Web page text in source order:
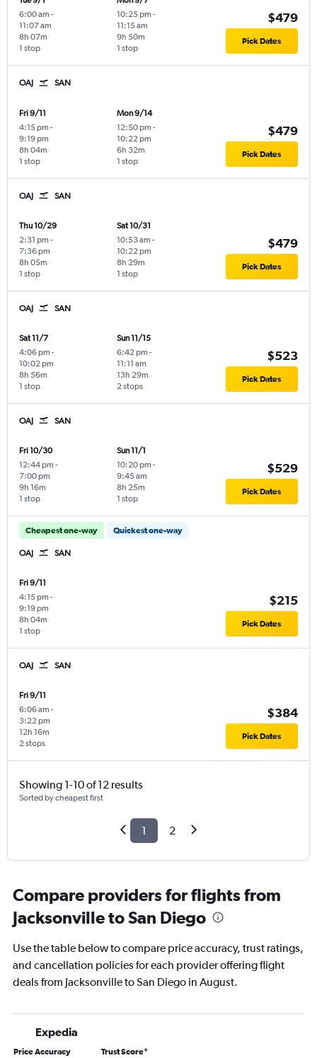
6:00 am -
11:07 am
1 stop
8h 07m
10:25 pm -
11:15 am
1 stop
9h 50m
$479
Pick Dates
OAJ SAN
Fri 9/11
4:15 pm -
9:19 pm
1 stop
8h 04m
Mon 9/14
12:50 pm -
10:22 pm
1 stop
6h 32m
$479
Pick Dates
OAJ SAN
Thu 10/29
2:31 pm -
7:36 pm
1 stop
8h 05m
Sat 10/31
10:53 am -
10:22 pm
1 stop
8h 29m
$479
Pick Dates
OAJ SAN
Sat 11/7
4:06 pm -
10:02 pm
1 stop
8h 56m
Sun 11/15
6:42 pm -
11:11 am
2 stops
13h 29m
$523
Pick Dates
OAJ SAN
Fri 10/30
12:44 pm -
7:00 pm
1 stop
9h 16m
Sun 11/1
10:20 pm -
9:45 am
1 stop
8h 25m
$529
Pick Dates
Cheapest one-way Quickest one-way
OAJ SAN
Fri 9/11
4:15 pm -
9:19 pm
1 stop
8h 04m
$215
Pick Dates
OAJ SAN
Fri 9/11
6:06 am -
3:22 pm
2 stops
12h 16m
$384
Pick Dates
Showing 1-10 of 12 results
Sorted by cheapest first
1 2
Compare providers for flights from
Jacksonville to San Diego
Use the table below to compare price accuracy, trust ratings,
and cancellation policies for each provider offering flight
deals from Jacksonville to San Diego in August.
Expedia
Price Accuracy Trust Score*